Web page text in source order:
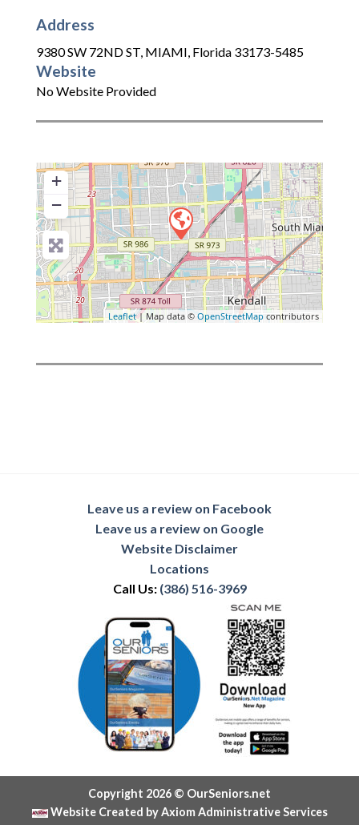
Address
9380 SW 72ND ST, MIAMI, Florida 33173-5485
Website
No Website Provided
+
−
Leaflet| Map data ©OpenStreetMapcontributors
Leave us a review on Facebook
Leave us a review on Google
Website Disclaimer
Locations
Call Us: (386) 516-3969
Copyright 2026 © OurSeniors.net
Website Created by Axiom Administrative Services